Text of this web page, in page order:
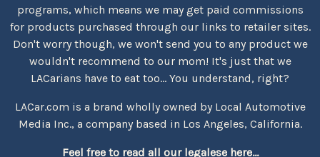
programs, which means we may get paid commissions
for products purchased through our links to retailer sites.
Don't worry though, we won't send you to any product we
wouldn't recommend to our mom! It's just that we
LACarians have to eat too... You understand, right?
LACar.com is a brand wholly owned by Local Automotive
Media Inc., a company based in Los Angeles, California.
Feel free to read all our legalese here...